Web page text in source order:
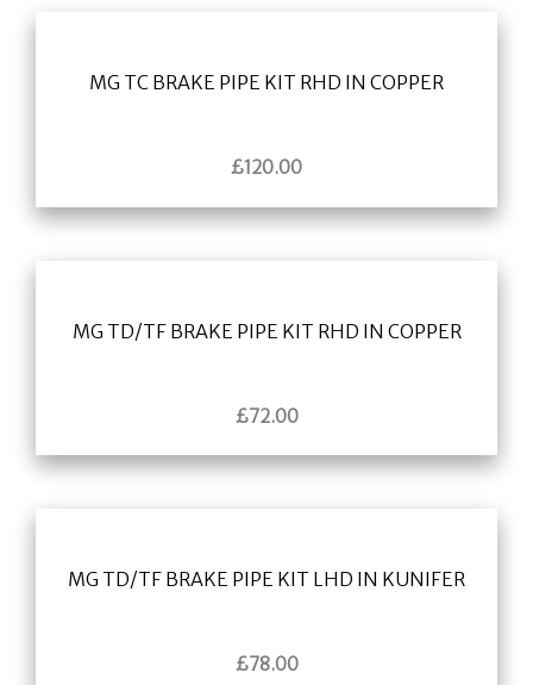
MG TC BRAKE PIPE KIT RHD IN COPPER
£120.00
MG TD/TF BRAKE PIPE KIT RHD IN COPPER
£72.00
MG TD/TF BRAKE PIPE KIT LHD IN KUNIFER
£78.00